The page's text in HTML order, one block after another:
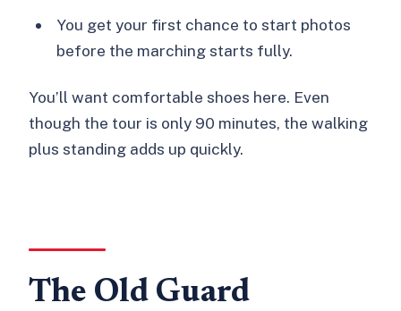
You get your first chance to start photos
before the marching starts fully.
You’ll want comfortable shoes here. Even
though the tour is only 90 minutes, the walking
plus standing adds up quickly.
The Old Guard